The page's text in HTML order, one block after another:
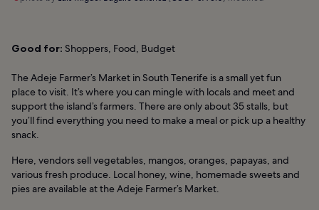
Good for: Shoppers, Food, Budget
The Adeje Farmer’s Market in South Tenerife is a small yet fun
place to visit. It’s where you can mingle with locals and meet and
support the island’s farmers. There are only about 35 stalls, but
you’ll find everything you need to make a meal or pick up a healthy
snack.
Here, vendors sell vegetables, mangos, oranges, papayas, and
various fresh produce. Local honey, wine, homemade sweets and
pies are available at the Adeje Farmer’s Market.